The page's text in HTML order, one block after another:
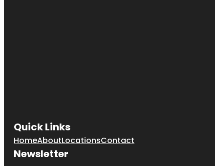
Quick Links
HomeAboutLocationsContact
Newsletter